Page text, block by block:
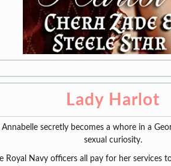
Lady Harlot
Annabelle secretly becomes a whore in a
sexual curiosity.
Royal Navy officers all pay for her services